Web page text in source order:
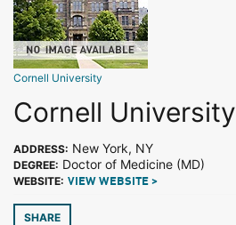
Cornell University
Cornell University
ADDRESS: New York, NY
DEGREE: Doctor of Medicine (MD)
WEBSITE: VIEW WEBSITE >
SHARE